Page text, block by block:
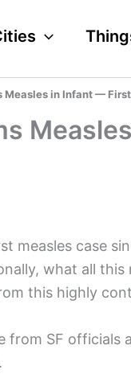
Measles in Infant —
measles case
what all
this highly
SF officials